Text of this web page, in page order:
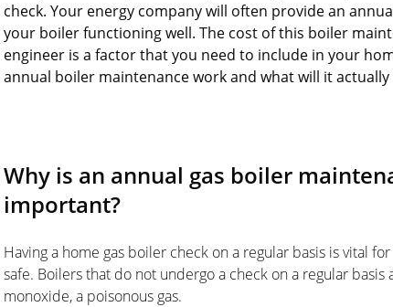
check. Your energy company will often provide an
your boiler functioning well. The cost of this boiler
engineer is a factor that you need to include in your
annual boiler maintenance work and what will it actually
Why is an annual gas boiler
important?
Having a home gas boiler check on a regular basis is vital
safe. Boilers that do not undergo a check on a regular
monoxide, a poisonous gas.